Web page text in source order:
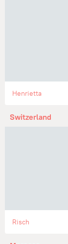
Henrietta
Switzerland
Risch